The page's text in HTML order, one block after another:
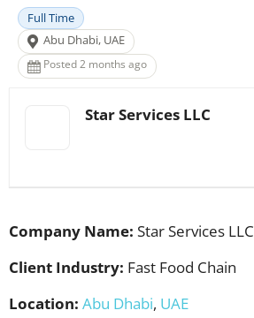
Full Time
Abu Dhabi, UAE
Posted 2 months ago
Star Services LLC
Company Name: Star Services LLC
Client Industry: Fast Food Chain
Location: Abu Dhabi, UAE